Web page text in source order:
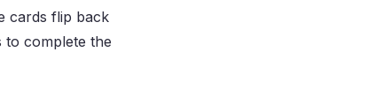
cards flip back
to complete the